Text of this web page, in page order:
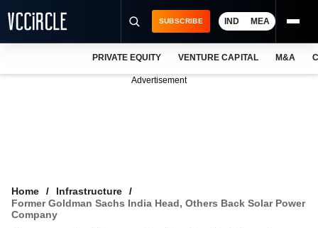
VCC INTELLIGENCE
SUBSCRIBE IND MEA
PRIVATE EQUITY VENTURE CAPITAL M&A
Advertisement
Home
Infrastructure
Former Goldman Sachs India Head, Others Back Solar Power
Company